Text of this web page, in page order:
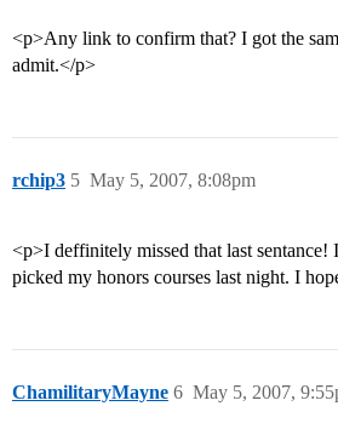
<p>Any link to confirm that? I got the
admit.</p>
rchip3 May 5, 2007, 8:08pm
5
<p>I deffinitely missed that last sentance!
picked my honors courses last night. I
ChamilitaryMayne May 5, 2007,
6